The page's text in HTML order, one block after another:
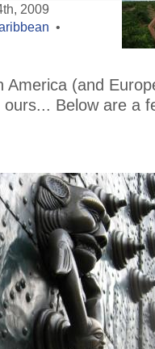
2009
•
America (and
Below are a